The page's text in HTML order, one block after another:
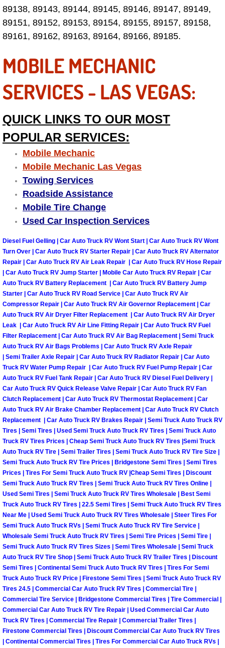
Fuel System Repair Maintenance
Gaskets Belts Hoses Repair
Headlight Repair Replacement
Pricing
Contact
Services
Timing Belt Repair and Replacement
Tire Air Pressure Checks Services
Tire Balancing Services
Tire Installations Services
Tire Replacement Services
Tire Rotation Services
Toolbox Transportation Services
Towing Services
Transmission Fluid Services
Transmission Flush Services
Transmission Repair Services
Truck Maintenance Services
Tune Ups Services
Mobile Mechanic Blog
Vehicle Inspection Services
Water Pump Repair Replacement
Wheel Alignment Services
Winching Services
Windshield Wiper Blades
89138, 89143, 89144, 89145, 89146, 89147, 89149,
89151, 89152, 89153, 89154, 89155, 89157, 89158,
89161, 89162, 89163, 89164, 89166, 89185.
MOBILE MECHANIC
SERVICES - LAS VEGAS:
QUICK LINKS TO OUR MOST
POPULAR SERVICES:
Mobile Mechanic
Mobile Mechanic Las Vegas
Towing Services
Roadside Assistance
Mobile Tire Change
Used Car Inspection Services
Diesel Fuel Gelling | Car Auto Truck RV Wont Start | Car Auto Truck RV Wont
Turn Over | Car Auto Truck RV Starter Repair | Car Auto Truck RV Alternator
Repair | Car Auto Truck RV Air Leak Repair | Car Auto Truck RV Hose Repair
| Car Auto Truck RV Jump Starter | Mobile Car Auto Truck RV Repair | Car
Auto Truck RV Battery Replacement | Car Auto Truck RV Battery Jump
Starter | Car Auto Truck RV Road Service | Car Auto Truck RV Air
Compressor Repair | Car Auto Truck RV Air Governor Replacement | Car
Auto Truck RV Air Dryer Filter Replacement | Car Auto Truck RV Air Dryer
Leak | Car Auto Truck RV Air Line Fitting Repair | Car Auto Truck RV Fuel
Filter Replacement | Car Auto Truck RV Air Bag Replacement | Semi Truck
Auto Truck RV Air Bags Problems | Car Auto Truck RV Axle Repair
| Semi Trailer Axle Repair | Car Auto Truck RV Radiator Repair | Car Auto
Truck RV Water Pump Repair | Car Auto Truck RV Fuel Pump Repair | Car
Auto Truck RV Fuel Tank Repair | Car Auto Truck RV Diesel Fuel Delivery |
Car Auto Truck RV Quick Release Valve Repair | Car Auto Truck RV Fan
Clutch Replacement | Car Auto Truck RV Thermostat Replacement | Car
Auto Truck RV Air Brake Chamber Replacement | Car Auto Truck RV Clutch
Replacement | Car Auto Truck RV Brakes Repair | Semi Truck Auto Truck RV
Tires | Semi Tires | Used Semi Truck Auto Truck RV Tires | Semi Truck Auto
Truck RV Tires Prices | Cheap Semi Truck Auto Truck RV Tires |Semi Truck
Auto Truck RV Tire | Semi Trailer Tires | Semi Truck Auto Truck RV Tire Size |
Semi Truck Auto Truck RV Tire Prices | Bridgestone Semi Tires | Semi Tires
Prices | Tires For Semi Truck Auto Truck RV |Cheap Semi Tires | Discount
Semi Truck Auto Truck RV Tires | Semi Truck Auto Truck RV Tires Online |
Used Semi Tires | Semi Truck Auto Truck RV Tires Wholesale | Best Semi
Truck Auto Truck RV Tires | 22.5 Semi Tires | Semi Truck Auto Truck RV Tires
Near Me | Used Semi Truck Auto Truck RV Tires Wholesale | Steer Tires For
Semi Truck Auto Truck RVs | Semi Truck Auto Truck RV Tire Service |
Wholesale Semi Truck Auto Truck RV Tires | Semi Tire Prices | Semi Tire |
Semi Truck Auto Truck RV Tires Sizes | Semi Tires Wholesale | Semi Truck
Auto Truck RV Tire Shop | Semi Truck Auto Truck RV Trailer Tires | Discount
Semi Tires | Continental Semi Truck Auto Truck RV Tires | Tires For Semi
Truck Auto Truck RV Price | Firestone Semi Tires | Semi Truck Auto Truck RV
Tires 24.5 | Commercial Car Auto Truck RV Tires | Commercial Tire |
Commercial Tire Service | Bridgestone Commercial Tires | Tire Commercial |
Commercial Car Auto Truck RV Tire Repair | Used Commercial Car Auto
Truck RV Tires | Commercial Tire Repair | Commercial Trailer Tires |
Firestone Commercial Tires | Discount Commercial Car Auto Truck RV Tires
| Continental Commercial Tires | Tires For Commercial Car Auto Truck RVs |